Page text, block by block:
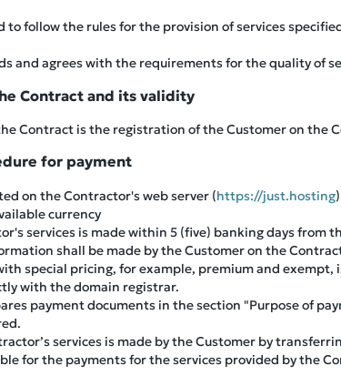
to follow the rules for the provision of services
and agrees with the requirements for the quality of
Contract and its validity
Contract is the registration of the Customer on the
for payment
on the Contractor's web server (https://just.hosting
currency
services is made within 5 (five) banking days from
shall be made by the Customer on the
special pricing, for example, premium and exempt,
with the domain registrar.
payment documents in the section "Purpose of
services is made by the Customer by
for the payments for the services provided by the